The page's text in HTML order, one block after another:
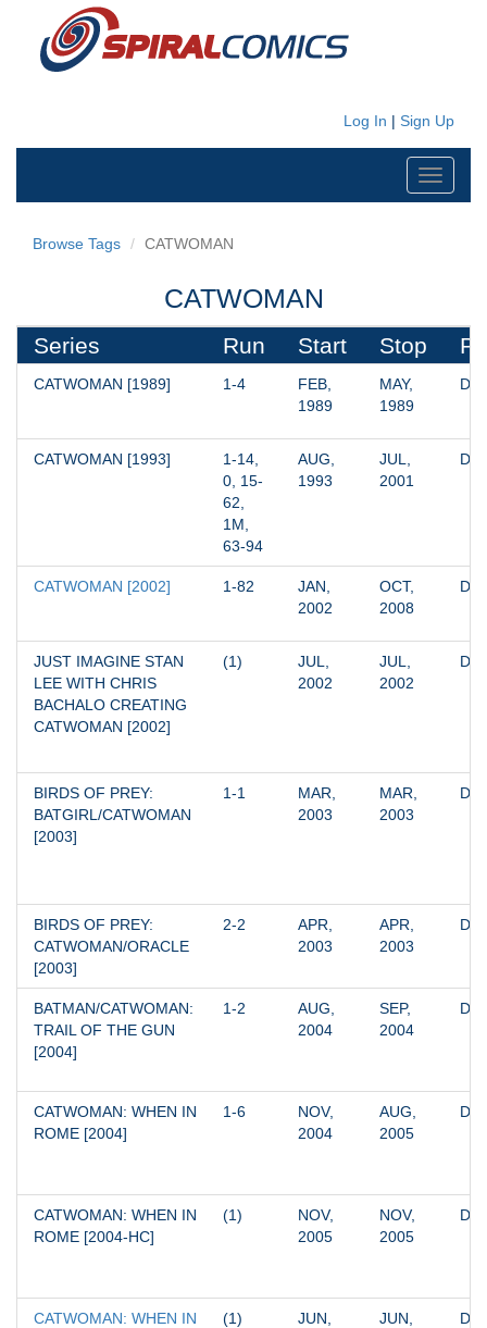
Log In | Sign Up
Toggle
Browse Tags CATWOMAN
CATWOMAN
Series Run Start Stop
CATWOMAN [1989] 1-4
FEB,
1989
MAY,
1989
DC
CATWOMAN [1993]
1-14,
0, 15-
62,
1M,
63-94
AUG,
1993
JUL,
2001
DC
CATWOMAN [2002] 1-82
JAN,
2002
OCT,
2008
DC
JUST IMAGINE STAN
LEE WITH CHRIS
BACHALO CREATING
CATWOMAN [2002]
(1)
JUL,
2002
JUL,
2002
DC
BIRDS OF PREY:
BATGIRL/CATWOMAN
[2003]
1-1
MAR,
2003
MAR,
2003
DC
BIRDS OF PREY:
CATWOMAN/ORACLE
[2003]
2-2
APR,
2003
APR,
2003
DC
BATMAN/CATWOMAN:
TRAIL OF THE GUN
[2004]
1-2
AUG,
2004
SEP,
2004
DC
CATWOMAN: WHEN IN
ROME [2004]
1-6
NOV,
2004
AUG,
2005
DC
CATWOMAN: WHEN IN
ROME [2004-HC]
(1)
NOV,
2005
NOV,
2005
DC
CATWOMAN: WHEN IN
(1)
JUN,
JUN,
DC